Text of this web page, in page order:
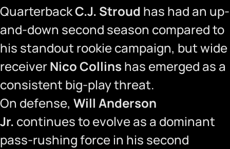
QuarterbackC.J. Stroud has had an up-
and-down second season compared to
his standout rookie campaign, but wide
receiverNico Collins has emerged as a
consistent big-play threat.
On defense, Will Anderson
Jr. continues to evolve as a dominant
pass-rushing force in his second